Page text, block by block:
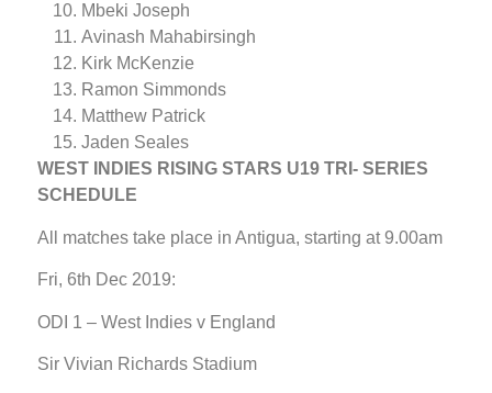
Mbeki Joseph
Avinash Mahabirsingh
Kirk McKenzie
Ramon Simmonds
Matthew Patrick
Jaden Seales
WEST INDIES RISING STARS U19 TRI- SERIES
SCHEDULE
All matches take place in Antigua, starting at 9.00am
Fri, 6th Dec 2019:
ODI 1 – West Indies v England
Sir Vivian Richards Stadium